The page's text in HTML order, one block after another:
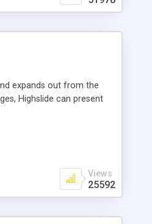
expands out from the
Highslide can present
Views
25592